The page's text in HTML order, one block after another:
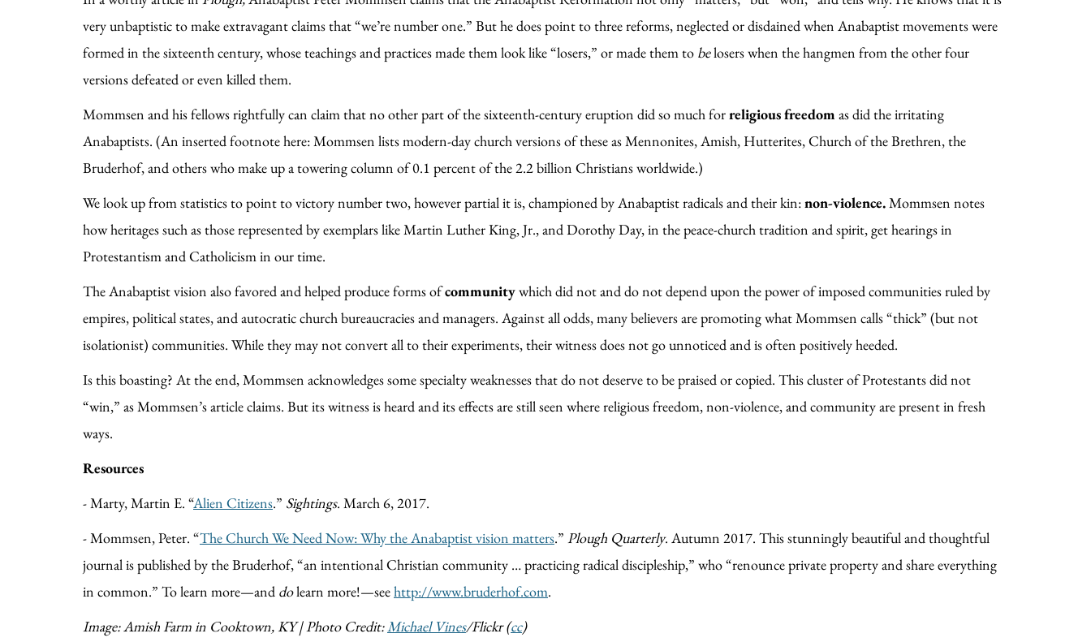
very unbaptistic to make extravagant claims that “we’re number one.” But he does point to three reforms, neglected or disdained when Anabaptist movements were
formed in the sixteenth century, whose teachings and practices made them look like “losers,” or made them to belosers when the hangmen from the other four
versions defeated or even killed them.
Mommsen and his fellows rightfully can claim that no other part of the sixteenth-century eruption did so much forreligious freedom as did the irritating
Anabaptists. (An inserted footnote here: Mommsen lists modern-day church versions of these as Mennonites, Amish, Hutterites, Church of the Brethren, the
Bruderhof, and others who make up a towering column of 0.1 percent of the 2.2 billion Christians worldwide.)
We look up from statistics to point to victory number two, however partial it is, championed by Anabaptist radicals and their kin:non-violence.Mommsen notes
how heritages such as those represented by exemplars like Martin Luther King, Jr., and Dorothy Day, in the peace-church tradition and spirit, get hearings in
Protestantism and Catholicism in our time.
The Anabaptist vision also favored and helped produce forms ofcommunitywhich did not and do not depend upon the power of imposed communities ruled by
empires, political states, and autocratic church bureaucracies and managers. Against all odds, many believers are promoting what Mommsen calls “thick” (but not
isolationist) communities. While they may not convert all to their experiments, their witness does not go unnoticed and is often positively heeded.
Is this boasting? At the end, Mommsen acknowledges some specialty weaknesses that do not deserve to be praised or copied. This cluster of Protestants did not
“win,” as Mommsen’s article claims. But its witness is heard and its effects are still seen where religious freedom, non-violence, and community are present in fresh
ways.
Resources
- Marty, Martin E. “Alien Citizens.” Sightings. March 6, 2017.
- Mommsen, Peter. “The Church We Need Now: Why the Anabaptist vision matters.” Plough Quarterly. Autumn 2017. This stunningly beautiful and thoughtful
journal is published by the Bruderhof, “an intentional Christian community … practicing radical discipleship,” who “renounce private property and share everything
in common.” To learn more—and dolearn more!—seehttp://www.bruderhof.com.
Image: Amish Farm in Cooktown, KY | Photo Credit:Michael Vines/Flickr (cc)